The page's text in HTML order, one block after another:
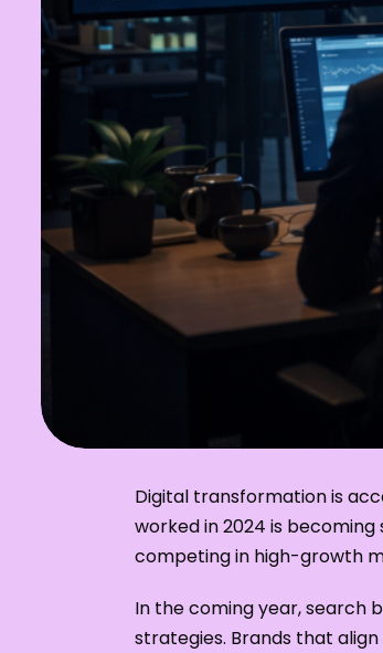
Digital transformation is
worked in 2024 is
competing in high-growth
In the coming year, search
strategies. Brands that